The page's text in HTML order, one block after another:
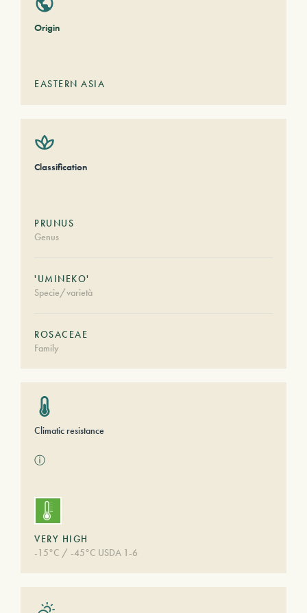
Origin
EASTERN ASIA
Classification
PRUNUS
Genus
'UMINEKO'
Specie/varietà
ROSACEAE
Family
Climatic resistance
ⓘ
VERY HIGH
-15°C / -45°C USDA 1-6